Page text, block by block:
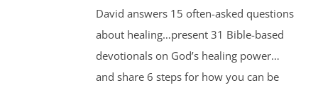
David answers 15 often-asked questions
about healing…present 31 Bible-based
devotionals on God’s healing power…
and share 6 steps for how you can be